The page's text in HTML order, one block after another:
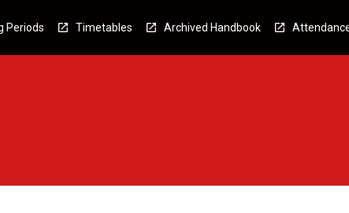
Periods Timetables Archived Handbook